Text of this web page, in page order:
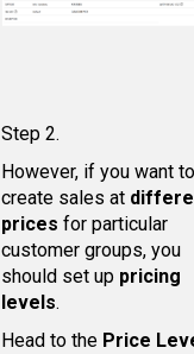
Step 2.
However, if you want to
create sales at
prices for particular
customer groups, you
should set up pricing
levels.
Head to the Price